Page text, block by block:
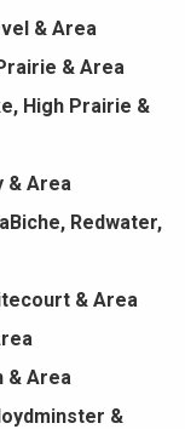
& Area
& Area
High Prairie &
& Area
Redwater,
& Area
& Area
&